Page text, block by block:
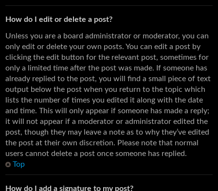
How do I edit or delete a post?
Unless you are a board administrator or moderator, you can
only edit or delete your own posts. You can edit a post by
clicking the edit button for the relevant post, sometimes for
only a limited time after the post was made. If someone has
already replied to the post, you will find a small piece of text
output below the post when you return to the topic which
lists the number of times you edited it along with the date
and time. This will only appear if someone has made a reply;
it will not appear if a moderator or administrator edited the
post, though they may leave a note as to why they’ve edited
the post at their own discretion. Please note that normal
users cannot delete a post once someone has replied.
Top
How do I add a signature to my post?